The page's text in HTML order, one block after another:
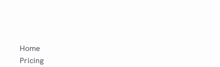
Home
Pricing